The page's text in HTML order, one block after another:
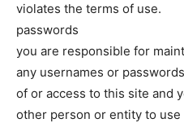
violates the terms of use.
passwords
you are responsible for
any usernames or
of or access to this site and
other person or entity to use